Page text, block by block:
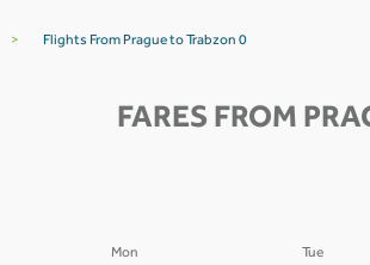
> Flights From Prague to Trabzon 0
FARES FROM
Mon Tue